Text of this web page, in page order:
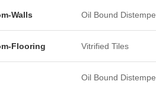
Walls Oil Bound
Flooring Vitrified Tiles
Oil Bound